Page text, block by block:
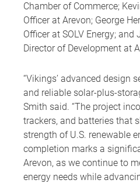
Chamber of Commerce;
Officer at Arevon; George
Officer at SOLV Energy; and
Director of Development at
“Vikings’ advanced design
and reliable solar-plus-
Smith said. “The project
trackers, and batteries that
strength of U.S. renewable
completion marks a
Arevon, as we continue to
energy needs while